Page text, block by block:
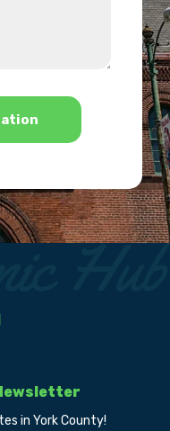
in York County!